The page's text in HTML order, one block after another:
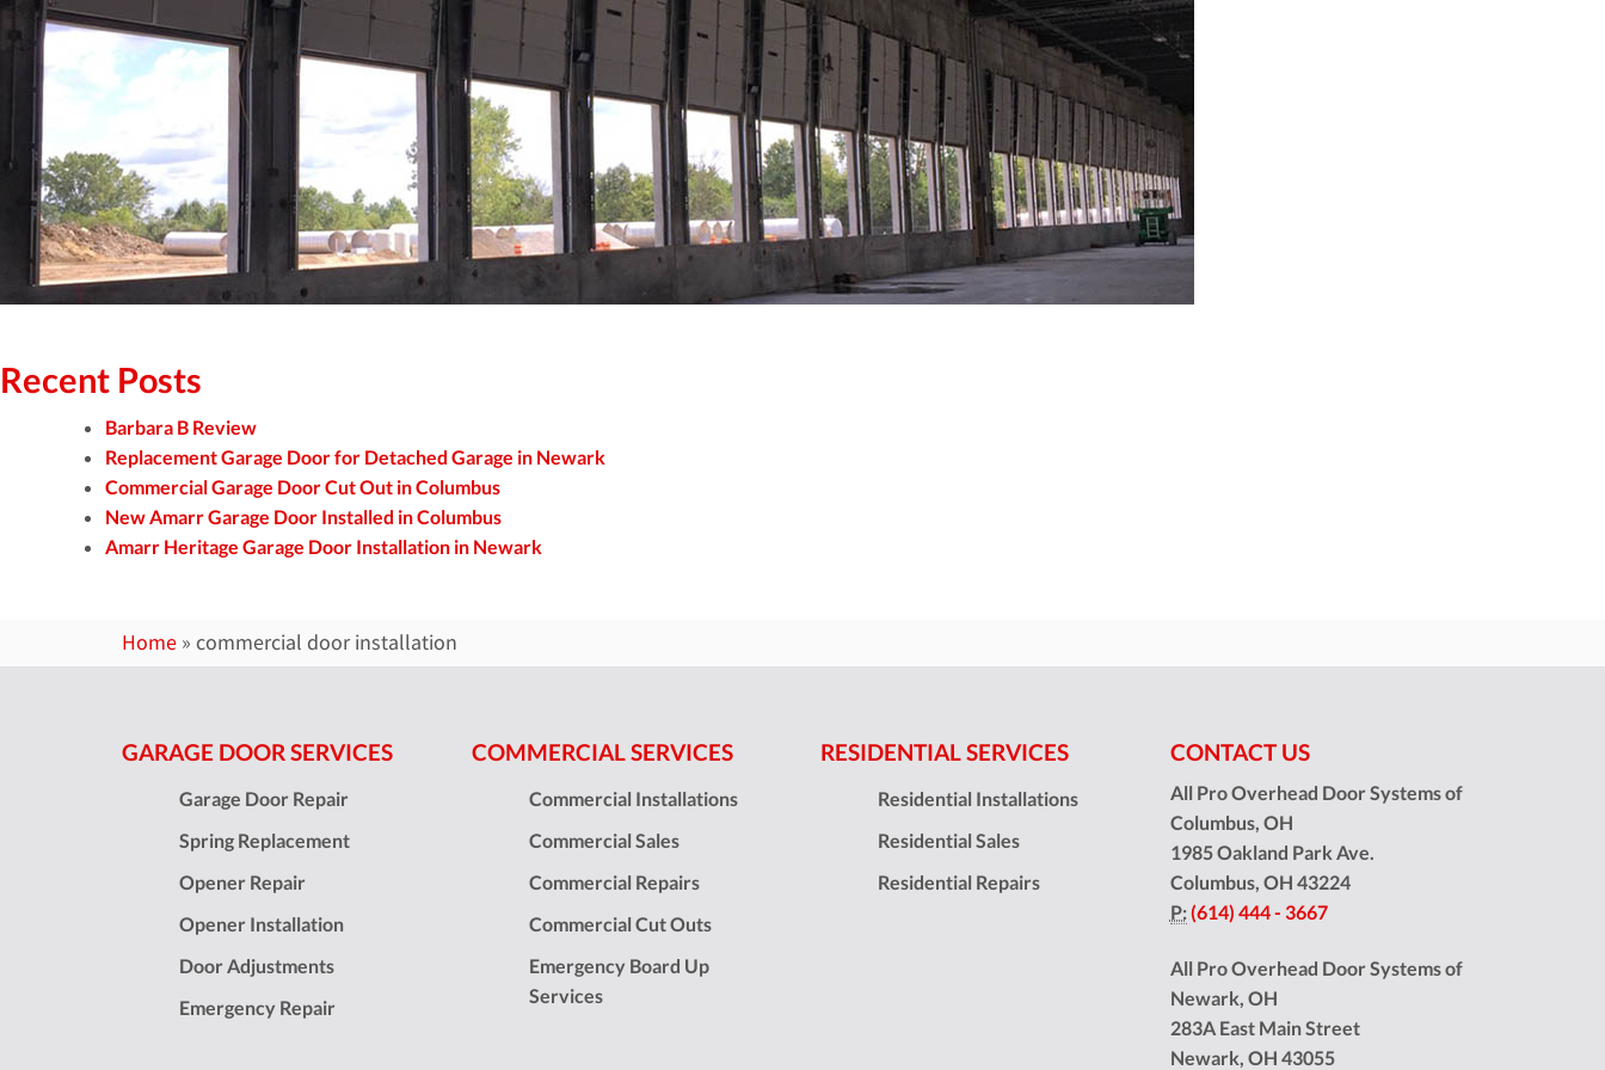
Recent Posts
Barbara B Review
Replacement Garage Door for Detached Garage in Newark
Commercial Garage Door Cut Out in Columbus
New Amarr Garage Door Installed in Columbus
Amarr Heritage Garage Door Installation in Newark
Home » commercial door installation
GARAGE DOOR SERVICES
Garage Door Repair
Spring Replacement
Opener Repair
Opener Installation
Door Adjustments
Emergency Repair
COMMERCIAL SERVICES
Commercial Installations
Commercial Sales
Commercial Repairs
Commercial Cut Outs
Emergency Board Up
Services
RESIDENTIAL SERVICES
Residential Installations
Residential Sales
Residential Repairs
CONTACT US
All Pro Overhead Door Systems of
Columbus, OH
1985 Oakland Park Ave.
Columbus, OH 43224
P:(614) 444 - 3667
All Pro Overhead Door Systems of
Newark, OH
283A East Main Street
Newark, OH 43055